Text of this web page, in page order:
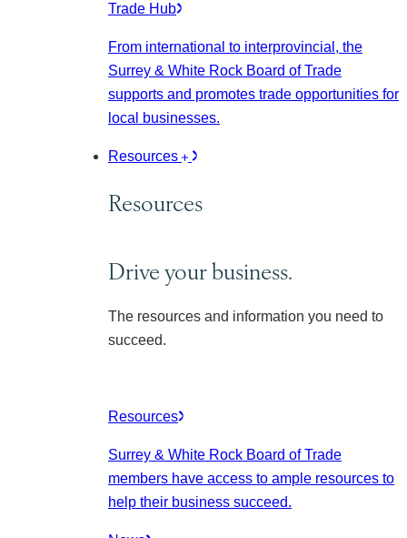
Trade Hub
From international to interprovincial, the
Surrey & White Rock Board of Trade
supports and promotes trade opportunities for
local businesses.
Resources
Resources
Drive your business.
The resources and information you need to
succeed.
Resources
Surrey & White Rock Board of Trade
members have access to ample resources to
help their business succeed.